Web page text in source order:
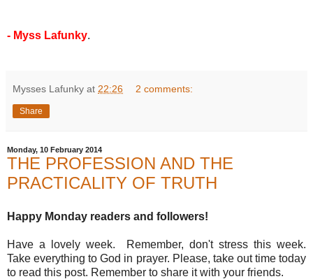
- Myss Lafunky.
Mysses Lafunky at 22:26 2 comments:
Share
Monday, 10 February 2014
THE PROFESSION AND THE
PRACTICALITY OF TRUTH
Happy Monday readers and followers!
Have a lovely week. Remember, don't stress this week.
Take everything to God in prayer. Please, take out time today
to read this post. Remember to share it with your friends.